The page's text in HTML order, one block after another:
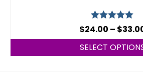
Rated
5.00
out of 5
$24.00 – $
SELECT